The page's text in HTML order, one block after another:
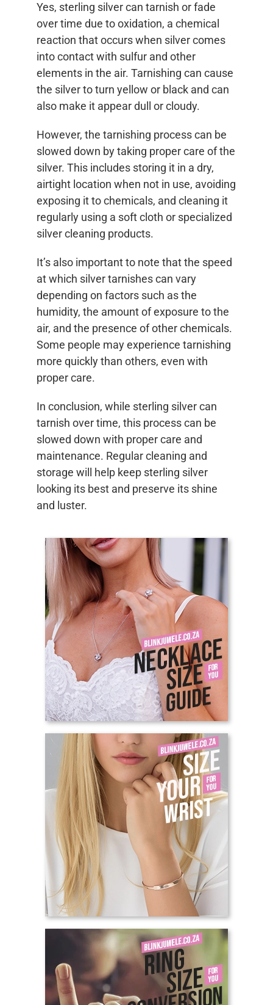
Yes, sterling silver can tarnish or fade
over time due to oxidation, a chemical
reaction that occurs when silver comes
into contact with sulfur and other
elements in the air. Tarnishing can cause
the silver to turn yellow or black and can
also make it appear dull or cloudy.
However, the tarnishing process can be
slowed down by taking proper care of the
silver. This includes storing it in a dry,
airtight location when not in use, avoiding
exposing it to chemicals, and cleaning it
regularly using a soft cloth or specialized
silver cleaning products.
It’s also important to note that the speed
at which silver tarnishes can vary
depending on factors such as the
humidity, the amount of exposure to the
air, and the presence of other chemicals.
Some people may experience tarnishing
more quickly than others, even with
proper care.
In conclusion, while sterling silver can
tarnish over time, this process can be
slowed down with proper care and
maintenance. Regular cleaning and
storage will help keep sterling silver
looking its best and preserve its shine
and luster.